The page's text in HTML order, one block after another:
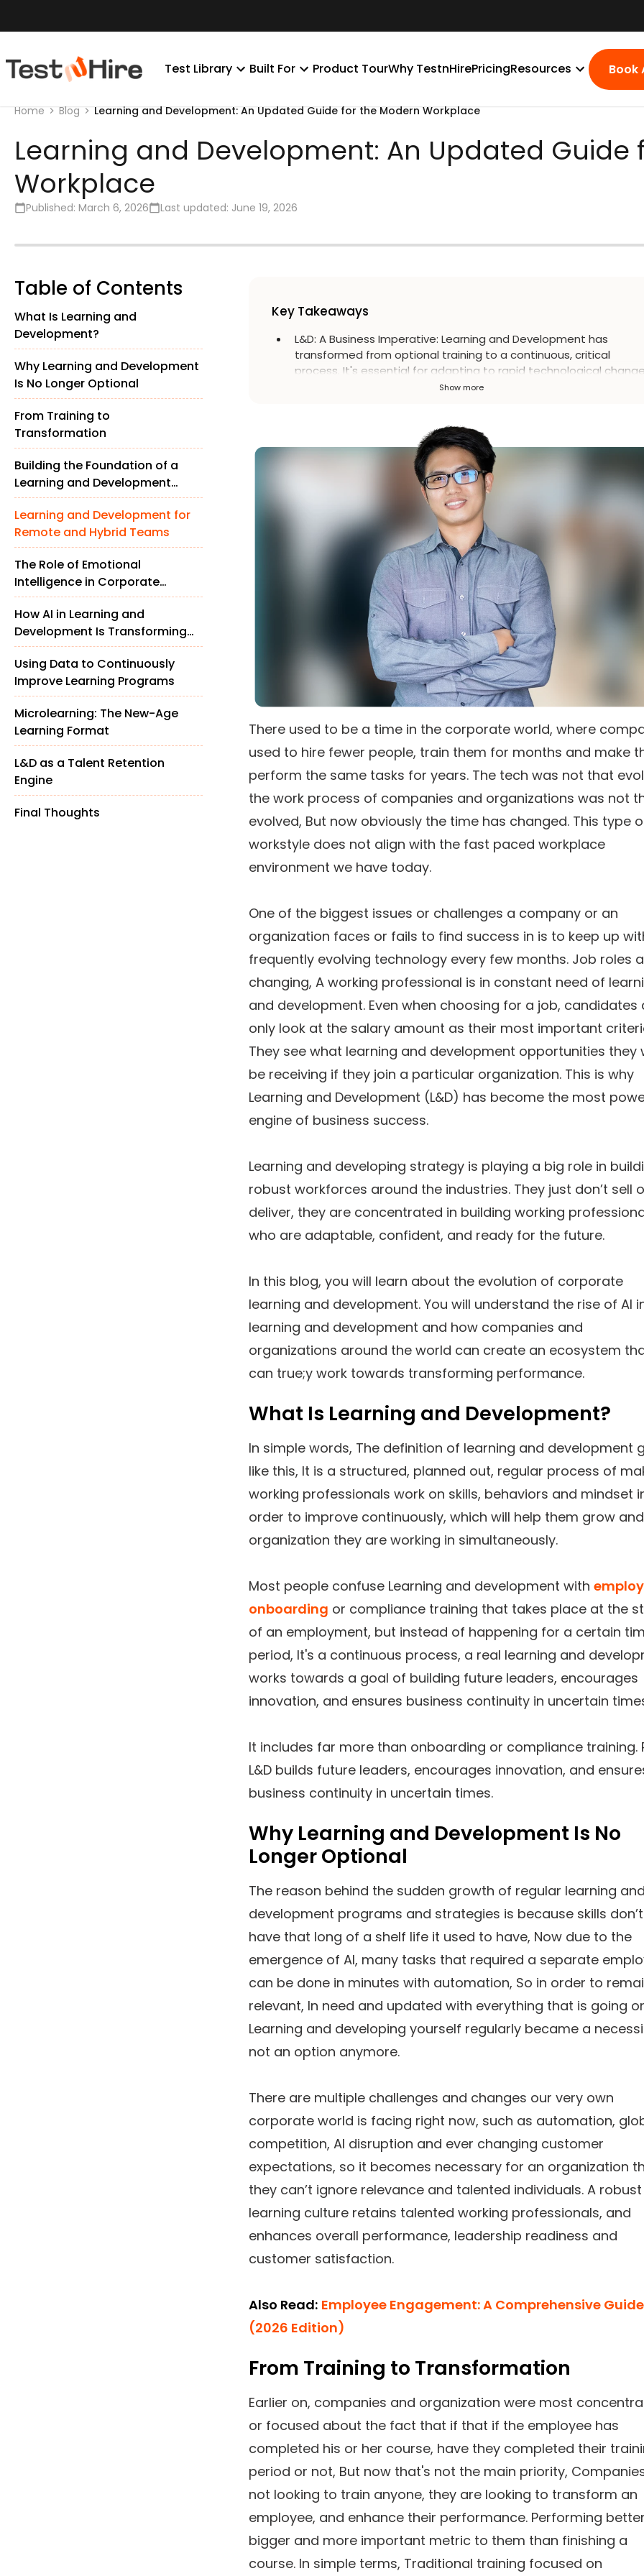
Test Library Built For Product TourWhy TestnHirePricingResources Book
Home Blog Learning and Development: An Updated Guide for the Modern Workplace
Learning and Development: An Updated Guide
Workplace
Published: March 6, 2026 Last updated: June 19, 2026
Table of Contents
What Is Learning and
Development?
Why Learning and Development
Is No Longer Optional
From Training to
Transformation
Building the Foundation of a
Learning and Development
Strategy
Learning and Development for
Remote and Hybrid Teams
The Role of Emotional
Intelligence in Corporate
Learning and Development
How AI in Learning and
Development Is Transforming
the Workplace
Using Data to Continuously
Improve Learning Programs
Microlearning: The New-Age
Learning Format
L&D as a Talent Retention
Engine
Final Thoughts
Key Takeaways
L&D: A Business Imperative: Learning and Development has
transformed from optional training to a continuous, critical
process. It's essential for adapting to rapid technological change,
retaining talent, and driving business success in the modern
Show more
There used to be a time in the corporate world, where
used to hire fewer people, train them for months and make
perform the same tasks for years. The tech was not that
the work process of companies and organizations was not
evolved, But now obviously the time has changed. This type
workstyle does not align with the fast paced workplace
environment we have today.
One of the biggest issues or challenges a company or an
organization faces or fails to find success in is to keep up
frequently evolving technology every few months. Job roles
changing, A working professional is in constant need of
and development. Even when choosing for a job, candidates
only look at the salary amount as their most important
They see what learning and development opportunities they
be receiving if they join a particular organization. This is why
Learning and Development (L&D) has become the most
engine of business success.
Learning and developing strategy is playing a big role in
robust workforces around the industries. They just don’t sell
deliver, they are concentrated in building working
who are adaptable, confident, and ready for the future.
In this blog, you will learn about the evolution of corporate
learning and development. You will understand the rise of AI
learning and development and how companies and
organizations around the world can create an ecosystem
can true;y work towards transforming performance.
What Is Learning and Development?
In simple words, The definition of learning and development
like this, It is a structured, planned out, regular process of
working professionals work on skills, behaviors and mindset
order to improve continuously, which will help them grow
organization they are working in simultaneously.
Most people confuse Learning and development with
onboarding or compliance training that takes place at the
of an employment, but instead of happening for a certain
period, It's a continuous process, a real learning and
works towards a goal of building future leaders, encourages
innovation, and ensures business continuity in uncertain
It includes far more than onboarding or compliance training.
L&D builds future leaders, encourages innovation, and
business continuity in uncertain times.
Why Learning and Development Is No
Longer Optional
The reason behind the sudden growth of regular learning and
development programs and strategies is because skills don’t
have that long of a shelf life it used to have, Now due to the
emergence of AI, many tasks that required a separate
can be done in minutes with automation, So in order to
relevant, In need and updated with everything that is going
Learning and developing yourself regularly became a
not an option anymore.
There are multiple challenges and changes our very own
corporate world is facing right now, such as automation,
competition, AI disruption and ever changing customer
expectations, so it becomes necessary for an organization
they can’t ignore relevance and talented individuals. A robust
learning culture retains talented working professionals, and
enhances overall performance, leadership readiness and
customer satisfaction.
Also Read: Employee Engagement: A Comprehensive Guide
(2026 Edition)
From Training to Transformation
Earlier on, companies and organization were most
or focused about the fact that if that if the employee has
completed his or her course, have they completed their
period or not, But now that's not the main priority,
not looking to train anyone, they are looking to transform an
employee, and enhance their performance. Performing
bigger and more important metric to them than finishing a
course. In simple terms, Traditional training focused on